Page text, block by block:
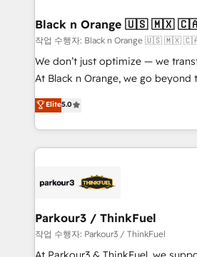
a global consultancy with the care
boutique firm. At Triario, we’re big
but small enough to listen. Our Services: HubSpot
implementations & data migration
Website design Let’s turn your CRM into your growth
engine!
Black n Orange 🇺🇸 🇲🇽
작업 수행자: Black n Orange 🇺🇸 🇲🇽
We don’t just optimize — we
At Black n Orange, we go
Marketing with our exclusive
BOOMS and BOOST. Together,
combination that has driven
businesses worldwide. As Elite HubSpot Partners, we
strategies that integrate data-
companies scale faster and smarter. 🔹
Demand generation for all your buyers With
you invest in 100% of your
Elite5.0
Parkour3 / ThinkFuel
작업 수행자: Parkour3 / ThinkFuel